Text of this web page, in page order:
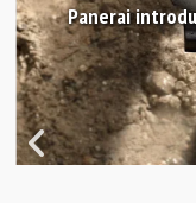
Panerai